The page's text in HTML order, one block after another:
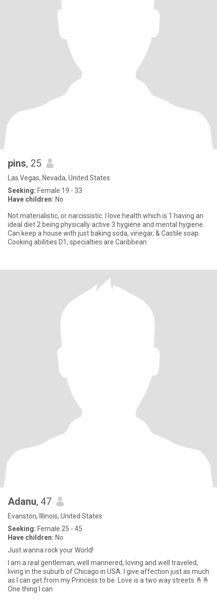
pins, 25
Las Vegas, Nevada, United States
Seeking: Female 19 - 33
Have children: No
Not materialistic, or narcissistic. I love health which is 1 having an
ideal diet 2 being physically active 3 hygiene and mental hygiene.
Can keep a house with just baking soda, vinegar, & Castile soap.
Cooking abilities D1, specialties are Caribbean
Adanu, 47
Evanston, Illinois, United States
Seeking: Female 25 - 45
Have children: No
Just wanna rock your World!
I am a real gentleman, well mannered, loving and well traveled,
living in the suburb of Chicago in USA. I give affection just as much
as I can get from my Princess to be. Love is a two way streets.🤞🤞
One thing I can